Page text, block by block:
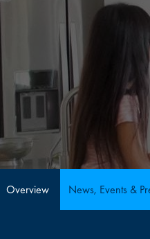
Overview News, Events &